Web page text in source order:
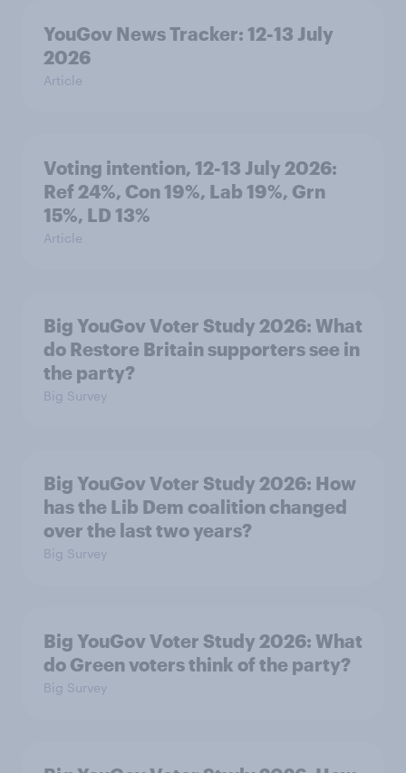
YouGov News Tracker: 12-13 July
2026
Article
Voting intention, 12-13 July 2026:
Ref 24%, Con 19%, Lab 19%, Grn
15%, LD 13%
Article
Big YouGov Voter Study 2026: What
do Restore Britain supporters see in
the party?
Big Survey
Big YouGov Voter Study 2026: How
has the Lib Dem coalition changed
over the last two years?
Big Survey
Big YouGov Voter Study 2026: What
do Green voters think of the party?
Big Survey